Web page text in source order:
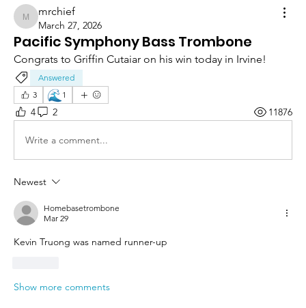
mrchief
mrchief
March 27, 2026
Pacific Symphony Bass Trombone
Congrats to Griffin Cutaiar on his win today in Irvine!
Answered
3
🌊 1
4 2 11876
Write a comment...
Newest
Homebasetrombone
Mar 29
Kevin Truong was named runner-up
Show more comments